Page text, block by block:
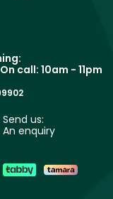
On call: 10am - 11pm
Send us:
An enquiry